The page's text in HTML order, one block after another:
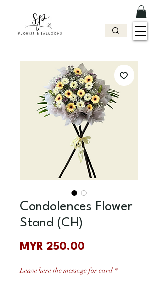
Condolences Flower
Stand (CH)
MYR 250.00
Leave here the message for card *